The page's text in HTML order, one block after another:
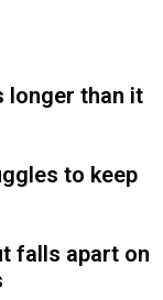
longer than it
to keep
falls apart on